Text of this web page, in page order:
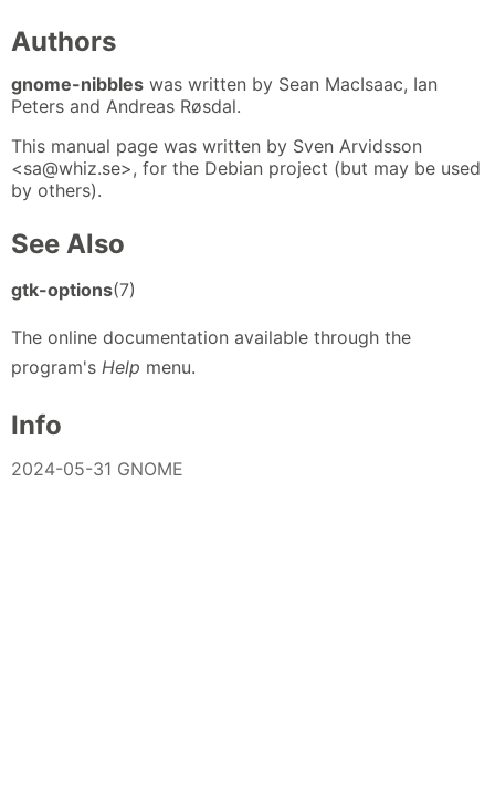
Authors
gnome-nibbles was written by Sean MacIsaac, Ian
Peters and Andreas Røsdal.
This manual page was written by Sven Arvidsson
<sa@whiz.se>, for the Debian project (but may be used
by others).
See Also
gtk-options(7)
The online documentation available through the
program's Help menu.
Info
2024-05-31 GNOME